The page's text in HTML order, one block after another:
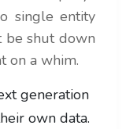
single entity
be shut down
on a whim.
generation
own data.